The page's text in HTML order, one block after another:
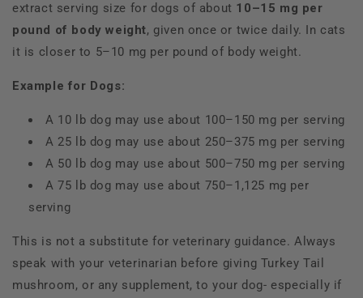
extract serving size for dogs of about 10–15 mg per
pound of body weight, given once or twice daily. In cats
it is closer to 5–10 mg per pound of body weight.
Example for Dogs:
A 10 lb dog may use about 100–150 mg per serving
A 25 lb dog may use about 250–375 mg per serving
A 50 lb dog may use about 500–750 mg per serving
A 75 lb dog may use about 750–1,125 mg per
serving
This is not a substitute for veterinary guidance. Always
speak with your veterinarian before giving Turkey Tail
mushroom, or any supplement, to your dog- especially if